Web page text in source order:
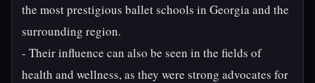
the most prestigious ballet schools in Georgia and the
surrounding region.
- Their influence can also be seen in the fields of
health and wellness, as they were strong advocates for